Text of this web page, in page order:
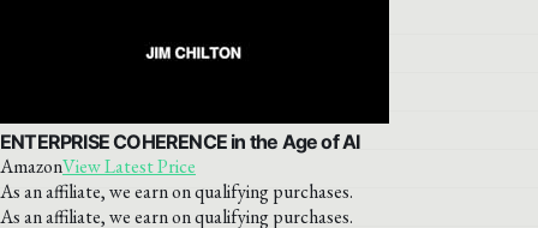
ENTERPRISE COHERENCE in the Age of AI
AmazonView Latest Price
As an affiliate, we earn on qualifying purchases.
As an affiliate, we earn on qualifying purchases.